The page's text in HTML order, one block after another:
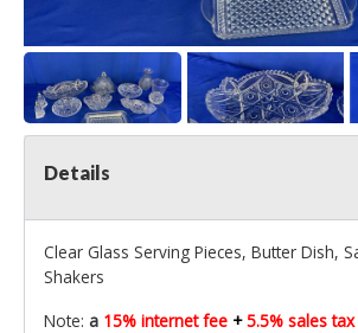
Details
Clear Glass Serving Pieces, Butter Dish,
Shakers
Note: a 15% internet fee +5.5% sales tax